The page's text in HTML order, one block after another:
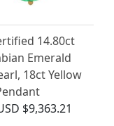
14.80ct
Emerald
18ct Yellow
$9,363.21